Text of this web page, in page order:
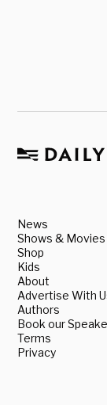
News
Shows & Movies
Shop
Kids
About
Advertise With
Authors
Book our
Terms
Privacy